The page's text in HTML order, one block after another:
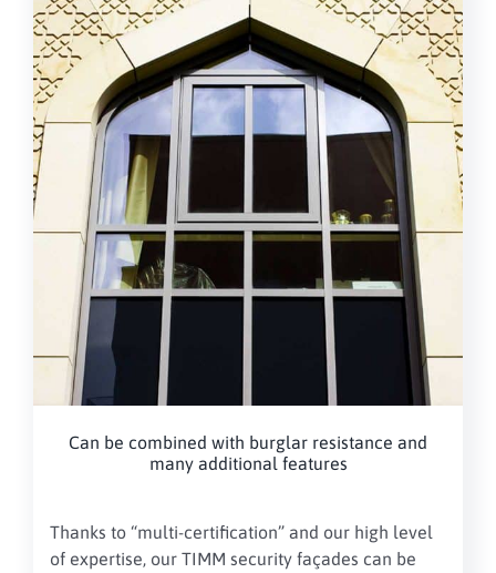
Can be combined with burglar resistance and
many additional features
Thanks to “multi-certification” and our high level
of expertise, our TIMM security façades can be